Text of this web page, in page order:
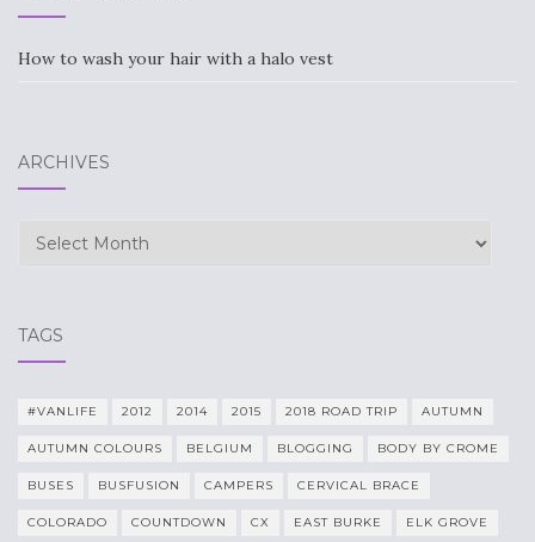
How to wash your hair with a halo vest
ARCHIVES
Archives
TAGS
#VANLIFE 2012 2014 2015 2018 ROAD TRIP AUTUMN
AUTUMN COLOURS BELGIUM BLOGGING BODY BY CROME
BUSES BUSFUSION CAMPERS CERVICAL BRACE
COLORADO COUNTDOWN CX EAST BURKE ELK GROVE